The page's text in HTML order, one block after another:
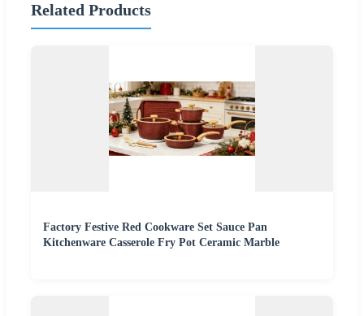
Related Products
Factory Festive Red Cookware Set Sauce Pan
Kitchenware Casserole Fry Pot Ceramic Marble